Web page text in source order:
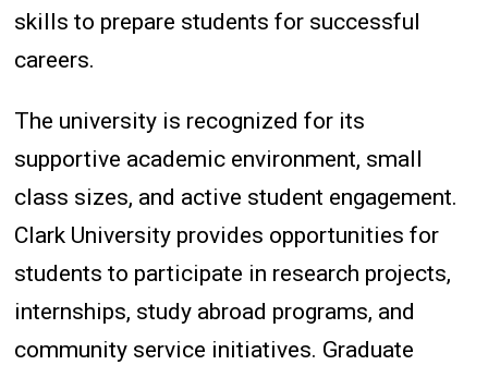
skills to prepare students for successful
careers.
The university is recognized for its
supportive academic environment, small
class sizes, and active student engagement.
Clark University provides opportunities for
students to participate in research projects,
internships, study abroad programs, and
community service initiatives. Graduate